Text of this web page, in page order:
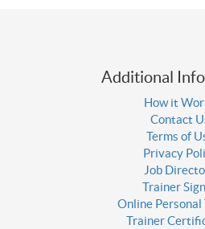
Additional
How it
Contact
Terms of
Privacy
Job
Trainer
Online Personal
Trainer